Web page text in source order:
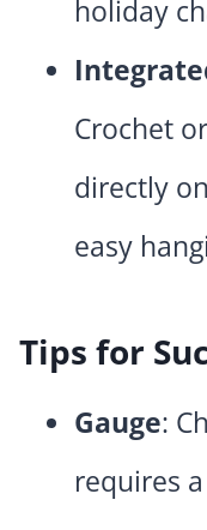
holiday
Crochet
directly
easy
Tips for
Gauge:
requires